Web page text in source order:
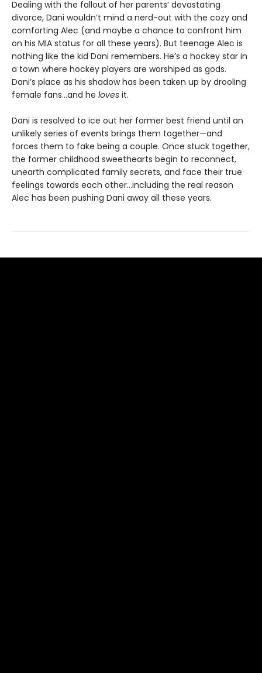
Dealing with the fallout of her parents’ devastating
divorce, Dani wouldn’t mind a nerd-out with the cozy and
comforting Alec (and maybe a chance to confront him
on his MIA status for all these years). But teenage Alec is
nothing like the kid Dani remembers. He’s a hockey star in
a town where hockey players are worshiped as gods.
Dani’s place as his shadow has been taken up by drooling
female fans…and he loves it.
Dani is resolved to ice out her former best friend until an
unlikely series of events brings them together—and
forces them to fake being a couple. Once stuck together,
the former childhood sweethearts begin to reconnect,
unearth complicated family secrets, and face their true
feelings towards each other…including the real reason
Alec has been pushing Dani away all these years.